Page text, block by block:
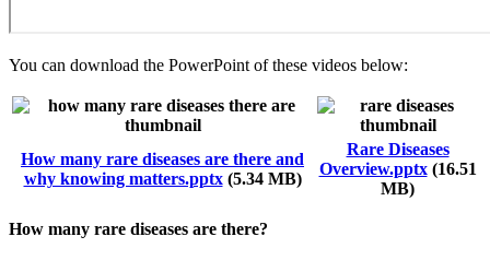
You can download the PowerPoint of these videos below:
Document
How many rare diseases are there and
why knowing matters.pptx (5.34 MB)
Document
Rare Diseases
Overview.pptx (16.51
MB)
How many rare diseases are there?